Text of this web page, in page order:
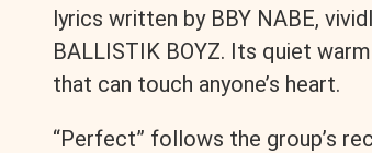
lyrics written by BBY NABE,
BALLISTIK BOYZ. Its quiet
that can touch anyone’s heart.
“Perfect” follows the group’s